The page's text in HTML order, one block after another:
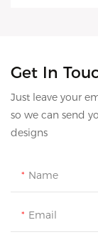
Get In
Just leave your
so we can send
designs
Name
Email